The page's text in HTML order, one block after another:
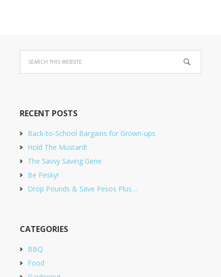
RECENT POSTS
Back-to-School Bargains for Grown-ups
Hold The Mustard!
The Savvy Saving Gene
Be Pesky!
Drop Pounds & Save Pesos Plus…
CATEGORIES
BBQ
Food